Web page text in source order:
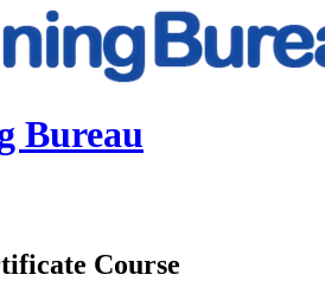
Bureau
Course